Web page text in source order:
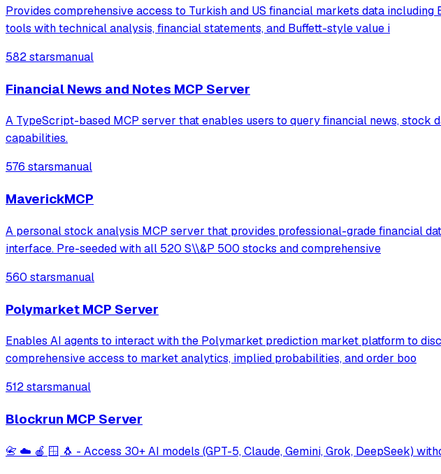
Provides comprehensive access to Turkish and US financial markets data
tools with technical analysis, financial statements, and Buffett-style value i
582 starsmanual
Financial News and Notes MCP Server
A TypeScript-based MCP server that enables users to query financial news, stock
capabilities.
576 starsmanual
MaverickMCP
A personal stock analysis MCP server that provides professional-grade financial
interface. Pre-seeded with all 520 S\\&P 500 stocks and comprehensive
560 starsmanual
Polymarket MCP Server
Enables AI agents to interact with the Polymarket prediction market platform to
comprehensive access to market analytics, implied probabilities, and order boo
512 starsmanual
Blockrun MCP Server
📇 ☁️ 🍎 🪟 🐧 - Access 30+ AI models (GPT-5, Claude, Gemini, Grok, DeepSeek)